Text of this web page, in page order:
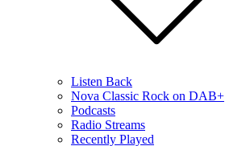
Listen Back
Nova Classic Rock on DAB+
Podcasts
Radio Streams
Recently Played